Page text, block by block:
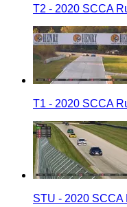
T2 - 2020 SCCA
T1 - 2020 SCCA
STU - 2020 SCCA